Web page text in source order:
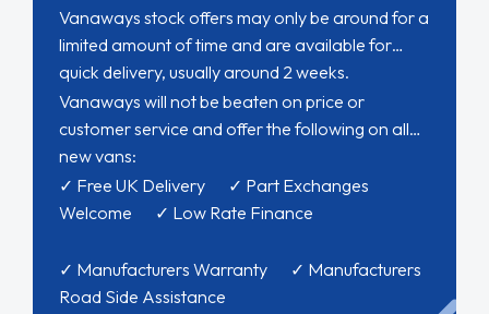
Vanaways stock offers may only be around for a
limited amount of time and are available for
quick delivery, usually around 2 weeks.
Vanaways will not be beaten on price or
customer service and offer the following on all
new vans:
✓ Free UK Delivery ✓ Part Exchanges
Welcome ✓ Low Rate Finance
✓ Manufacturers Warranty ✓ Manufacturers
Road Side Assistance